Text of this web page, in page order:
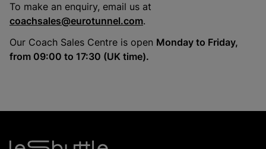
To make an enquiry, email us at
coachsales@eurotunnel.com.
Our Coach Sales Centre is open Monday to Friday,
from 09:00 to 17:30 (UK time).